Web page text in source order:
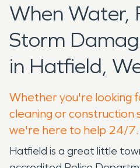
When Water,
Storm
in Hatfield,
Whether you're looking
cleaning or construction
we're here to help 24/7.
Hatfield is a great little